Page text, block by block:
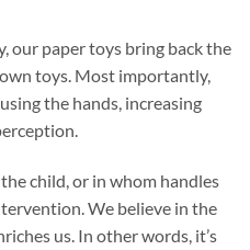
our paper toys bring back the
toys. Most importantly,
the hands, increasing
child, or in whom handles
We believe in the
us. In other words, it’s